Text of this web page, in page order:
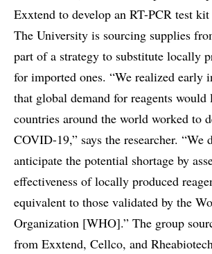
Exxtend to develop an RT-PCR test kit
The University is sourcing supplies
part of a strategy to substitute locally
for imported ones. “We realized early
that global demand for reagents would
countries around the world worked to
COVID-19,” says the researcher. “We
anticipate the potential shortage by
effectiveness of locally produced
equivalent to those validated by the
Organization [WHO].” The group
from Exxtend, Cellco, and